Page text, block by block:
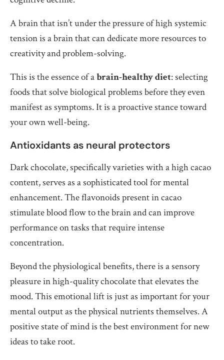
A brain that isn’t under the pressure of high systemic
tension is a brain that can dedicate more resources to
creativity and problem-solving.
This is the essence of abrain-healthy diet: selecting
foods that solve biological problems before they even
manifest as symptoms. It is a proactive stance toward
your own well-being.
Antioxidants as neural protectors
Dark chocolate, specifically varieties with a high cacao
content, serves as a sophisticated tool for mental
enhancement. The flavonoids present in cacao
stimulate blood flow to the brain and can improve
performance on tasks that require intense
concentration.
Beyond the physiological benefits, there is a sensory
pleasure in high-quality chocolate that elevates the
mood. This emotional lift is just as important for your
mental output as the physical nutrients themselves. A
positive state of mind is the best environment for new
ideas to take root.